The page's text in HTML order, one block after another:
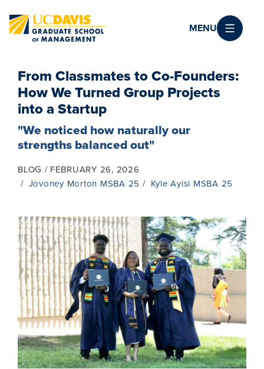
MENU
From Classmates to Co-Founders:
How We Turned Group Projects
into a Startup
"We noticed how naturally our
strengths balanced out"
BLOG
FEBRUARY 26, 2026
Jovoney Morton MSBA 25
Kyle Ayisi MSBA 25
Image